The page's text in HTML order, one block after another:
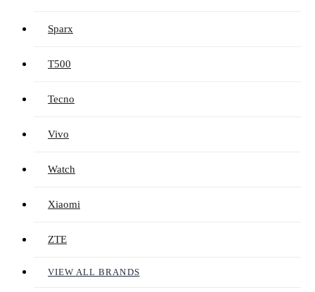
Sparx
T500
Tecno
Vivo
Watch
Xiaomi
ZTE
VIEW ALL BRANDS